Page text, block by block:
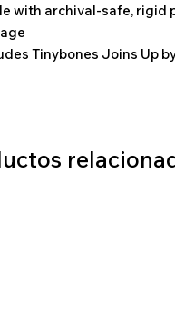
with archival-safe, rigid
Tinybones Joins Up